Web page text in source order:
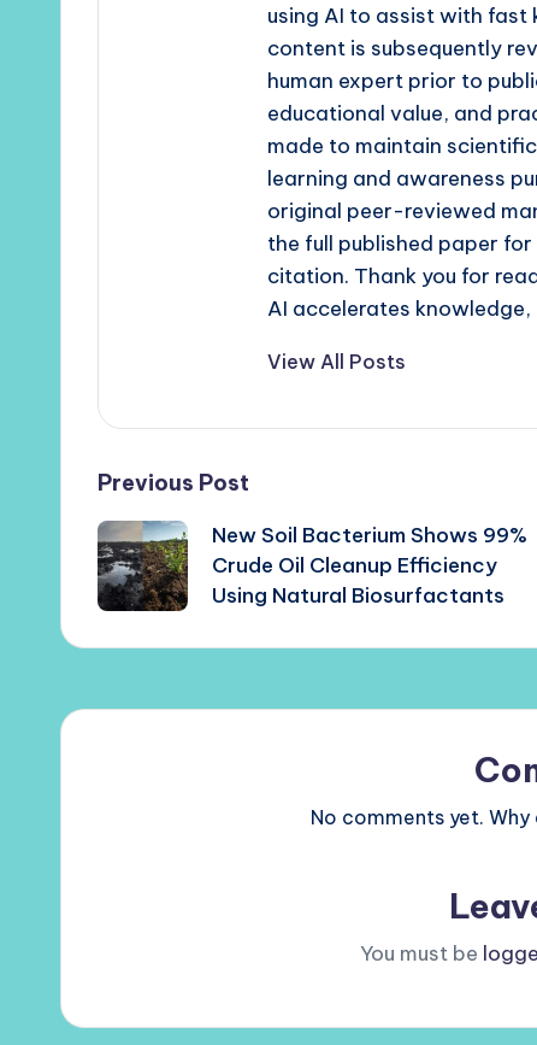
using AI to assist with
content is subsequently
human expert prior to
educational value, and
made to maintain
learning and awareness
original peer-reviewed
the full published paper
citation. Thank you for
AI accelerates
View All Posts
Post
navigation
Previous Post
New Soil Bacterium Shows 99%
Crude Oil Cleanup Efficiency
Using Natural Biosurfactants
No comments yet. Why
You must be